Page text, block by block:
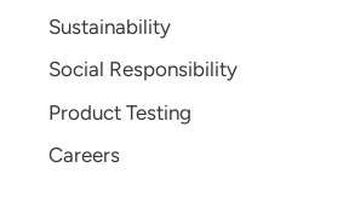
Sustainability
Social Responsibility
Product Testing
Careers